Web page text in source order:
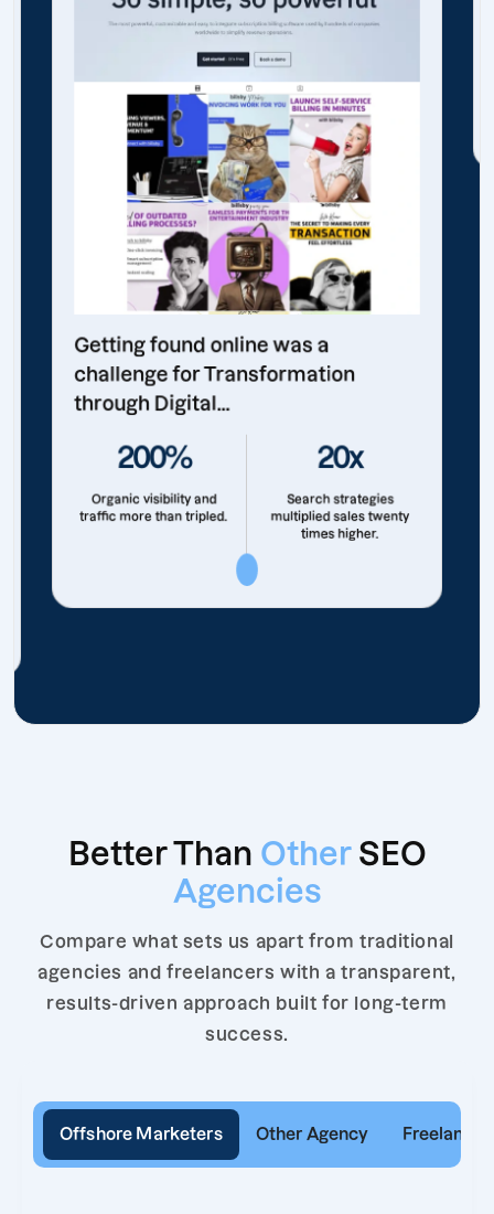
Getting found online was a
challenge for Transformation
through Digital...
200%
Organic visibility and
traffic more than tripled.
20x
Search strategies
multiplied sales twenty
times higher.
Better Than Other SEO
Agencies
Compare what sets us apart from traditional
agencies and freelancers with a transparent,
results-driven approach built for long-term
success.
Offshore Marketers Other Agency Freelancer